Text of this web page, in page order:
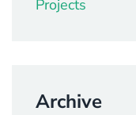
Projects
Archive